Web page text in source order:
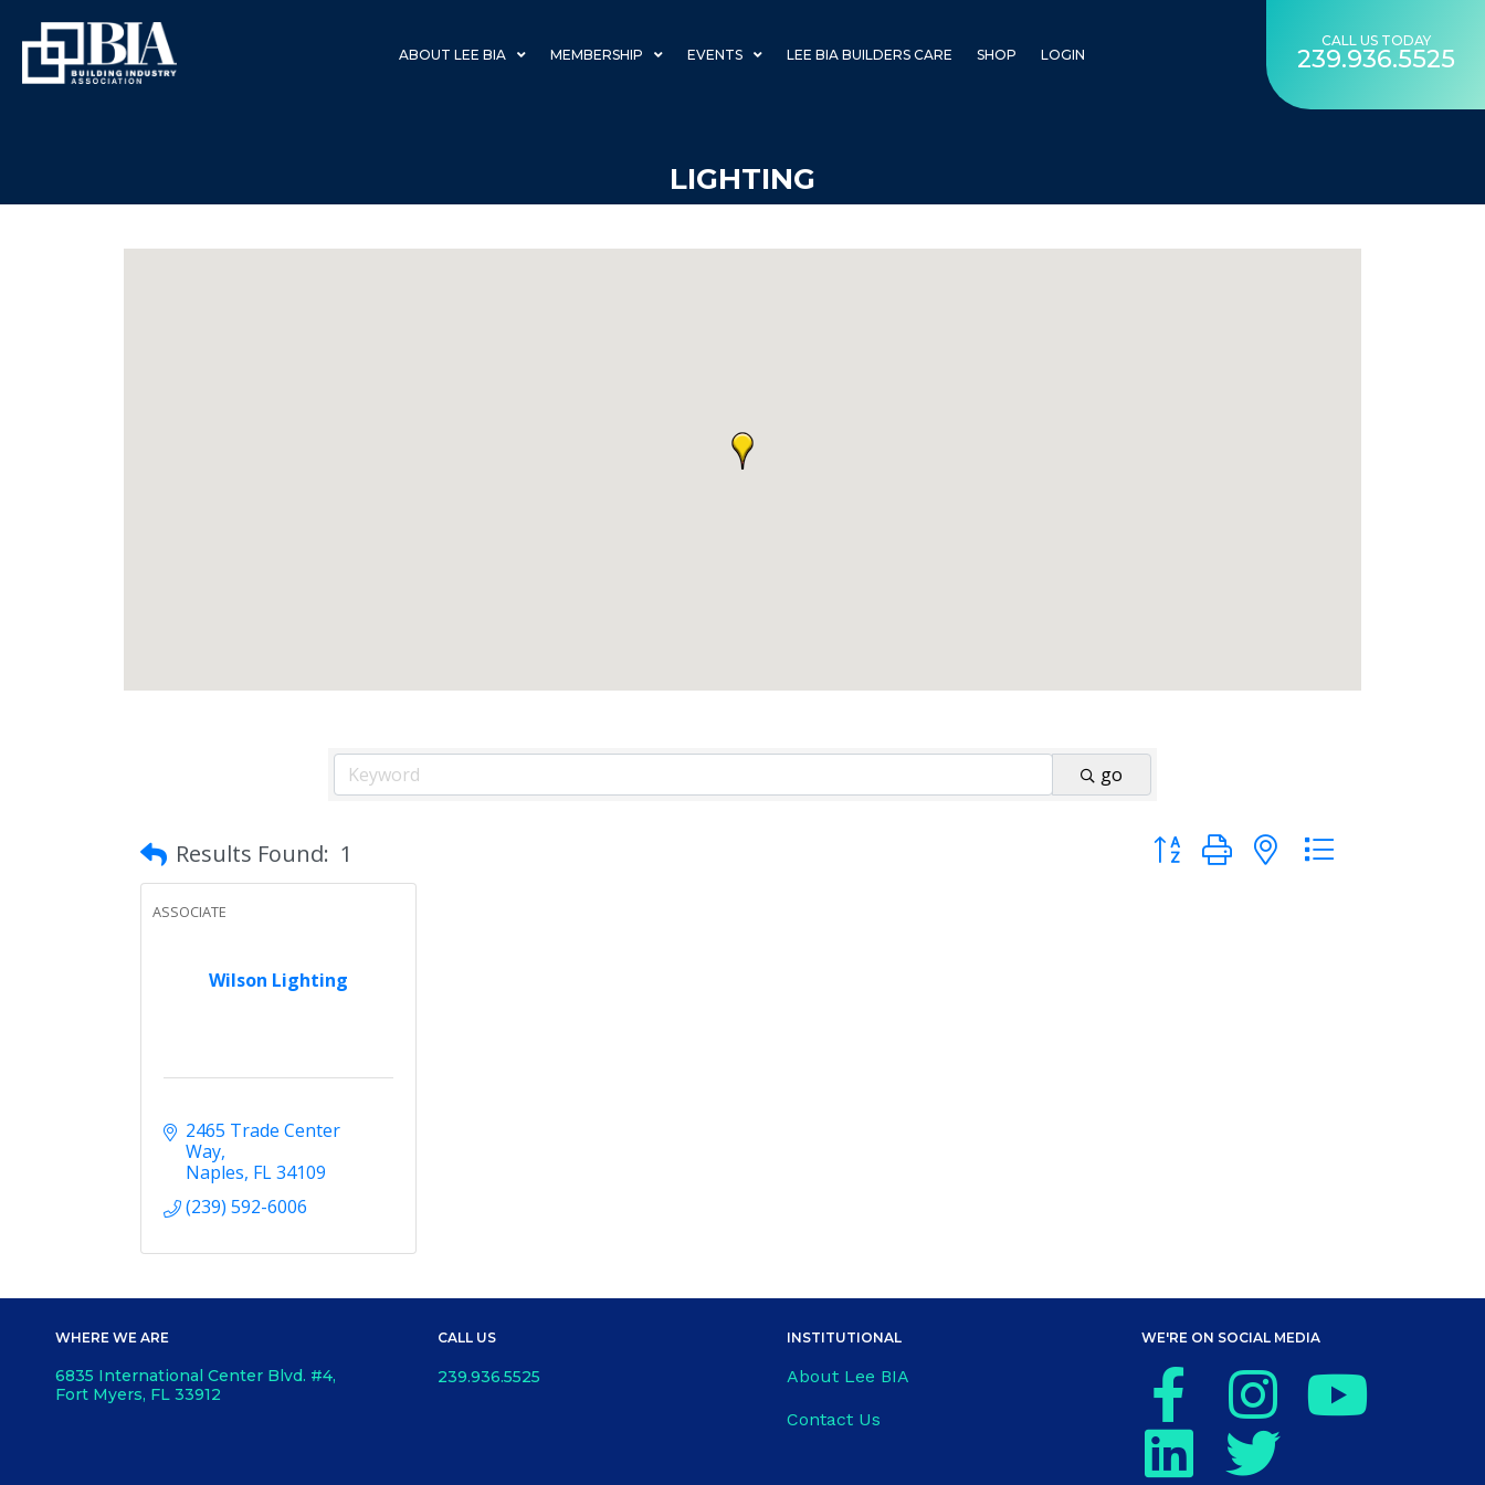
ABOUT LEE BIA MEMBERSHIP EVENTS LEE BIA BUILDERS CARE SHOP LOGIN
CALL US TODAY
239.936.5525
LIGHTING
go
Results Found: 1 Button group with nested dropdown
Wilson Lighting
ASSOCIATE
2465 Trade Center
Way
Naples FL34109
(239) 592-6006
WHERE WE ARE
6835 International Center Blvd. #4,
Fort Myers, FL 33912
CALL US
239.936.5525
INSTITUTIONAL
About Lee BIA
Contact Us
WE'RE ON SOCIAL MEDIA